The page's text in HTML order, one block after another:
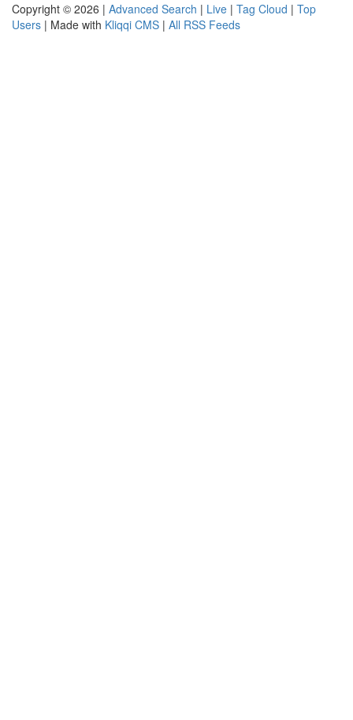
Copyright © 2026 | Advanced Search | Live | Tag Cloud | Top
Users | Made with Kliqqi CMS | All RSS Feeds